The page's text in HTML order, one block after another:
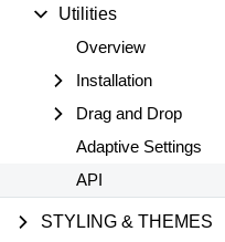
Utilities
Overview
Installation
Drag and Drop
Adaptive Settings
API
STYLING & THEMES